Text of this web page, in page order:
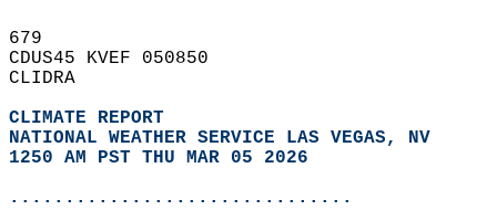
679
CDUS45 KVEF 050850
CLIDRA
CLIMATE REPORT
NATIONAL WEATHER SERVICE LAS VEGAS, NV
1250 AM PST THU MAR 05 2026
...............................